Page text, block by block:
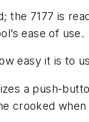
the 7177 is
ease of use.
easy it is to
a push-
crooked when